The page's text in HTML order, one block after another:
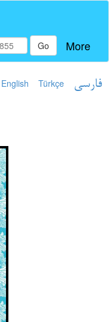
Go More
English Türkçe فارسی